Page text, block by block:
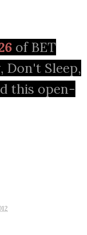
of BET
Sleep,
this open-